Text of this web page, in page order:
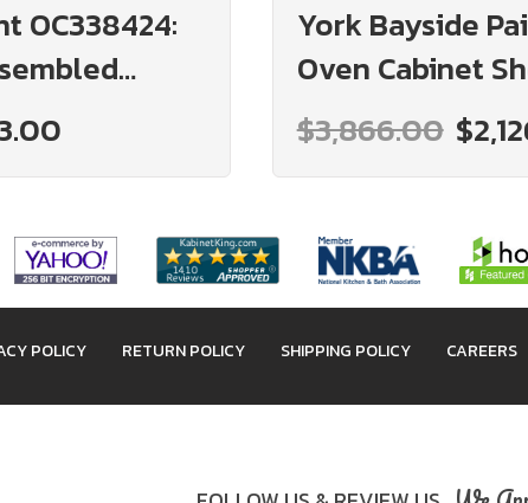
OC338424:
York Bayside
Oven Cabinet
included:
Cabinets
$3,866.00
POLICY RETURN POLICY SHIPPING POLICY CAREERS